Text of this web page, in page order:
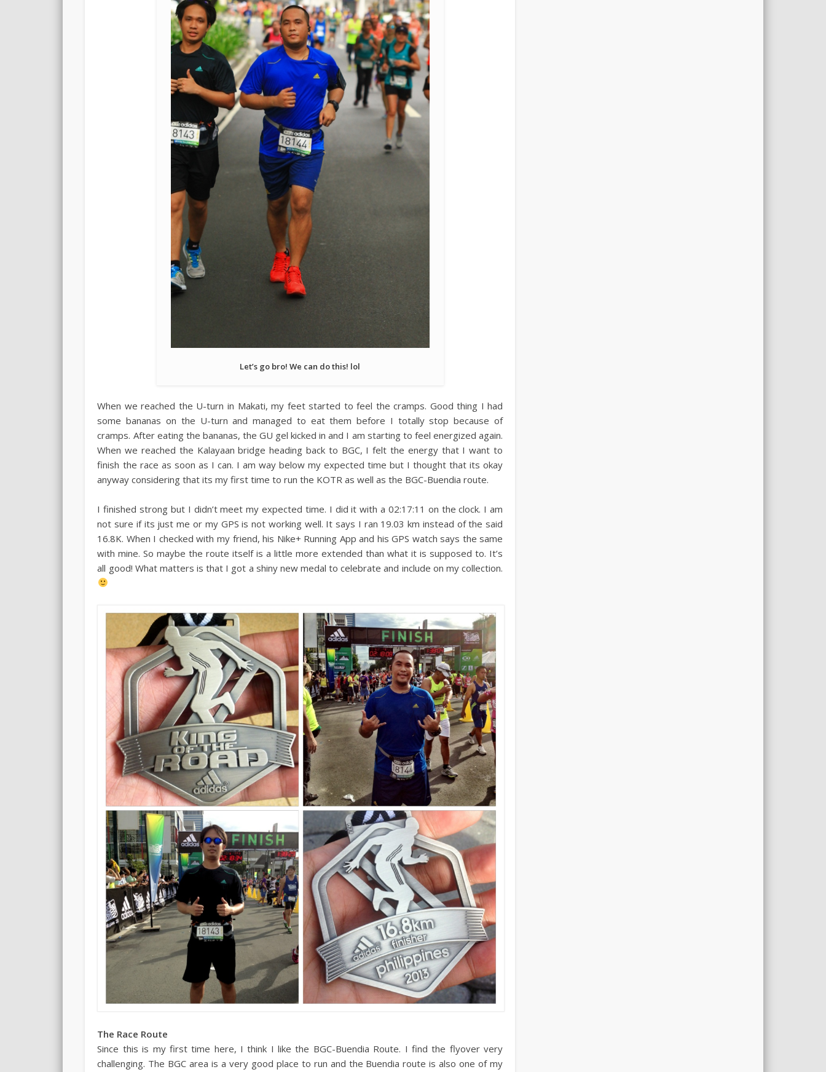
Let’s go bro! We can do this! lol
When we reached the U-turn in Makati, my feet started to feel the cramps. Good thing I had
some bananas on the U-turn and managed to eat them before I totally stop because of
cramps. After eating the bananas, the GU gel kicked in and I am starting to feel energized again.
When we reached the Kalayaan bridge heading back to BGC, I felt the energy that I want to
finish the race as soon as I can. I am way below my expected time but I thought that its okay
anyway considering that its my first time to run the KOTR as well as the BGC-Buendia route.
I finished strong but I didn’t meet my expected time. I did it with a 02:17:11 on the clock. I am
not sure if its just me or my GPS is not working well. It says I ran 19.03 km instead of the said
16.8K. When I checked with my friend, his Nike+ Running App and his GPS watch says the same
with mine. So maybe the route itself is a little more extended than what it is supposed to. It’s
all good! What matters is that I got a shiny new medal to celebrate and include on my collection.
The Race Route
Since this is my first time here, I think I like the BGC-Buendia Route. I find the flyover very
challenging. The BGC area is a very good place to run and the Buendia route is also one of my